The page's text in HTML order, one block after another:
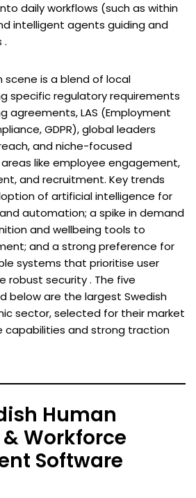
daily workflows (such as within
intelligent agents guiding and
.
scene is a blend of local
specific regulatory requirements
agreements, LAS (Employment
GDPR), global leaders
and niche-focused
like employee engagement,
and recruitment. Key trends
of artificial intelligence for
automation; a spike in demand
and wellbeing tools to
and a strong preference for
systems that prioritise user
robust security . The five
below are the largest Swedish
sector, selected for their market
capabilities and strong traction
Human
Workforce
Software